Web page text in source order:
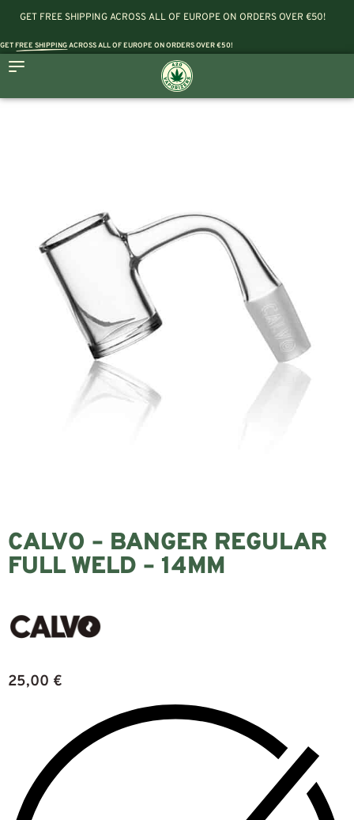
GET FREE SHIPPING ACROSS ALL OF EUROPE ON ORDERS OVER €50!
GETFREE SHIPPINGACROSS ALL OF EUROPE ON ORDERS OVER €50!
CALVO – BANGER REGULAR
FULL WELD – 14MM
25,00 €